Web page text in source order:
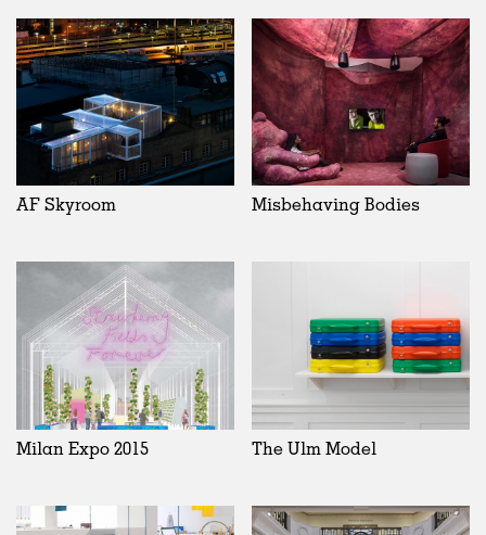
AF Skyroom Misbehaving Bodies
Milan Expo 2015 The Ulm Model